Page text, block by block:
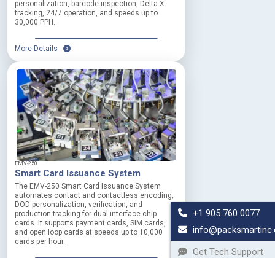
personalization, barcode inspection, Delta-X
tracking, 24/7 operation, and speeds up to
30,000 PPH.
More Details
EMV-250
Smart Card Issuance System
The EMV-250 Smart Card Issuance System
automates contact and contactless encoding,
DOD personalization, verification, and
production tracking for dual interface chip
cards. It supports payment cards, SIM cards,
and open loop cards at speeds up to 10,000
cards per hour.
+1 905 760 0077
Get Tech Support